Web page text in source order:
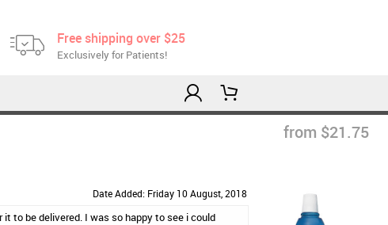
Free shipping over $25
Exclusively for Patients!
from $21.75
Date Added: Friday 10 August, 2018
to be delivered. I was so happy to see i could